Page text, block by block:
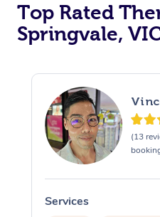
Top Rated
Springvale,
(13
Services